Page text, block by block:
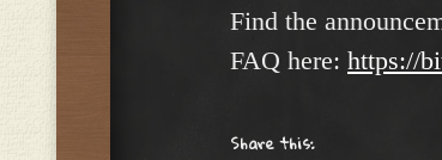
Find the
FAQ here: https://
Share this: